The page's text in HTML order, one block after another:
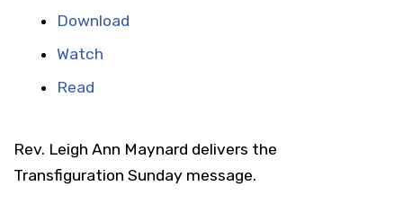
Download
Watch
Read
Rev. Leigh Ann Maynard delivers the
Transfiguration Sunday message.